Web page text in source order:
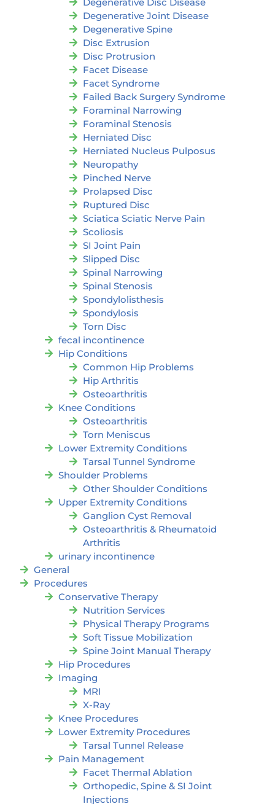
Degenerative Joint Disease
Degenerative Spine
Disc Extrusion
Disc Protrusion
Facet Disease
Facet Syndrome
Failed Back Surgery Syndrome
Foraminal Narrowing
Foraminal Stenosis
Herniated Disc
Herniated Nucleus Pulposus
Neuropathy
Pinched Nerve
Prolapsed Disc
Ruptured Disc
Sciatica Sciatic Nerve Pain
Scoliosis
SI Joint Pain
Slipped Disc
Spinal Narrowing
Spinal Stenosis
Spondylolisthesis
Spondylosis
Torn Disc
fecal incontinence
Hip Conditions
Common Hip Problems
Hip Arthritis
Osteoarthritis
Knee Conditions
Osteoarthritis
Torn Meniscus
Lower Extremity Conditions
Tarsal Tunnel Syndrome
Shoulder Problems
Other Shoulder Conditions
Upper Extremity Conditions
Ganglion Cyst Removal
Osteoarthritis & Rheumatoid
Arthritis
urinary incontinence
General
Procedures
Conservative Therapy
Nutrition Services
Physical Therapy Programs
Soft Tissue Mobilization
Spine Joint Manual Therapy
Hip Procedures
Imaging
MRI
X-Ray
Knee Procedures
Lower Extremity Procedures
Tarsal Tunnel Release
Pain Management
Facet Thermal Ablation
Orthopedic, Spine & SI Joint
Injections